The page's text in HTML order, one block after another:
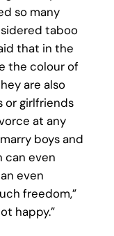
so many
taboo
that in the
the colour of
are also
or girlfriends
at any
boys and
can even
even
freedom,”
happy.”